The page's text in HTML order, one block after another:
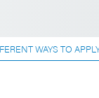
WAYS TO